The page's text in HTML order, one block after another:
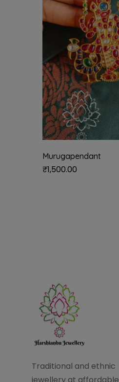
Murugapendant
₹1,500.00
Traditional and ethnic